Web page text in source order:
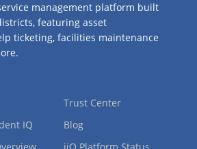
management platform built
featuring asset
ticketing, facilities maintenance
IQ
Trust Center
Blog